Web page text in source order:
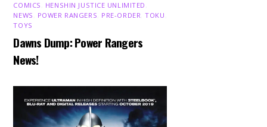
COMICS HENSHIN JUSTICE UNLIMITED
NEWS
POWER RANGERS PRE-ORDER ,TOKU
TOYS
Dawns Dump: Power Rangers
News!